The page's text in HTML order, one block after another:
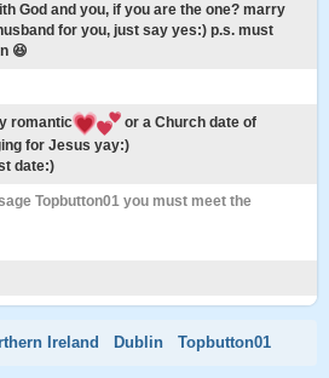
God and you, if you are the one? marry
for you, just say yes:) p.s. must
😆
romantic
or a Church date of
for Jesus yay:)
date:)
Topbutton01 you must meet the
Ireland Dublin Topbutton01